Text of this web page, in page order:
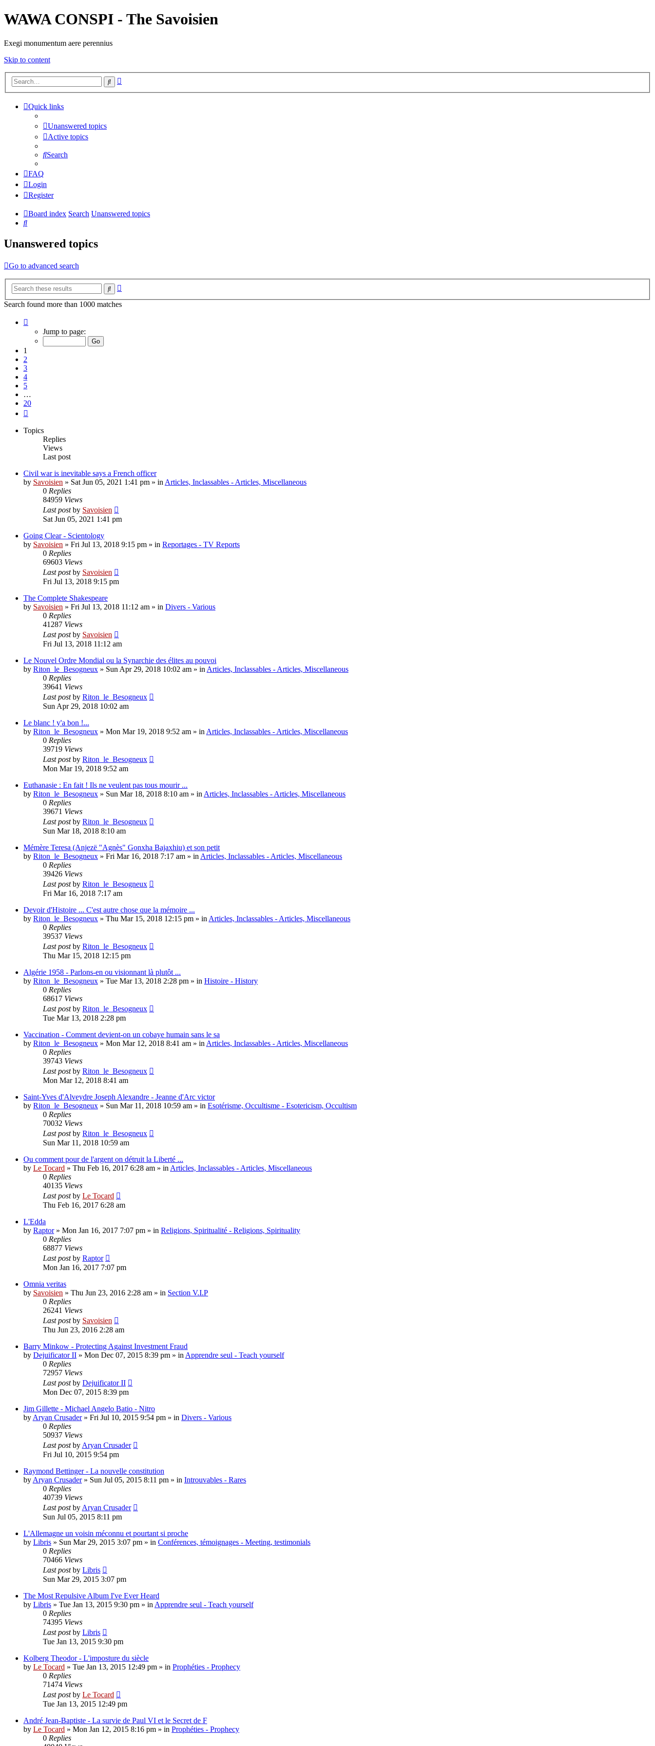
WAWA CONSPI - The Savoisien
Exegi monumentum aere perennius
Skip to content
Search
Quick links
Unanswered topics
Active topics
Search
FAQ
Login
Register
Board index Search Unanswered topics
Search
Unanswered topics
Go to advanced search
Search
Search found more than 1000 matches
Jump to page:
1
2
3
4
5
…
20
Topics
Replies
Views
Last post
Civil war is inevitable says a French officer
by Savoisien » Sat Jun 05, 2021 1:41 pm » in Articles, Inclassables - Articles, Miscellaneous
0 Replies
84959 Views
Last postby Savoisien
Sat Jun 05, 2021 1:41 pm
Going Clear - Scientology
by Savoisien » Fri Jul 13, 2018 9:15 pm » in Reportages - TV Reports
0 Replies
69603 Views
Last postby Savoisien
Fri Jul 13, 2018 9:15 pm
The Complete Shakespeare
by Savoisien » Fri Jul 13, 2018 11:12 am » in Divers - Various
0 Replies
41287 Views
Last postby Savoisien
Fri Jul 13, 2018 11:12 am
Le Nouvel Ordre Mondial ou la Synarchie des élites au pouvoi
by Riton_le_Besogneux » Sun Apr 29, 2018 10:02 am » in Articles, Inclassables - Articles, Miscellaneous
0 Replies
39641 Views
Last postby Riton_le_Besogneux
Sun Apr 29, 2018 10:02 am
Le blanc ! y'a bon !...
by Riton_le_Besogneux » Mon Mar 19, 2018 9:52 am » in Articles, Inclassables - Articles, Miscellaneous
0 Replies
39719 Views
Last postby Riton_le_Besogneux
Mon Mar 19, 2018 9:52 am
Euthanasie : En fait ! Ils ne veulent pas tous mourir ...
by Riton_le_Besogneux » Sun Mar 18, 2018 8:10 am » in Articles, Inclassables - Articles, Miscellaneous
0 Replies
39671 Views
Last postby Riton_le_Besogneux
Sun Mar 18, 2018 8:10 am
Mémère Teresa (Anjezë "Agnès" Gonxha Bajaxhiu) et son petit
by Riton_le_Besogneux » Fri Mar 16, 2018 7:17 am » in Articles, Inclassables - Articles, Miscellaneous
0 Replies
39426 Views
Last postby Riton_le_Besogneux
Fri Mar 16, 2018 7:17 am
Devoir d'Histoire ... C'est autre chose que la mémoire ...
by Riton_le_Besogneux » Thu Mar 15, 2018 12:15 pm » in Articles, Inclassables - Articles, Miscellaneous
0 Replies
39537 Views
Last postby Riton_le_Besogneux
Thu Mar 15, 2018 12:15 pm
Algérie 1958 - Parlons-en ou visionnant là plutôt ...
by Riton_le_Besogneux » Tue Mar 13, 2018 2:28 pm » in Histoire - History
0 Replies
68617 Views
Last postby Riton_le_Besogneux
Tue Mar 13, 2018 2:28 pm
Vaccination - Comment devient-on un cobaye humain sans le sa
by Riton_le_Besogneux » Mon Mar 12, 2018 8:41 am » in Articles, Inclassables - Articles, Miscellaneous
0 Replies
39743 Views
Last postby Riton_le_Besogneux
Mon Mar 12, 2018 8:41 am
Saint-Yves d'Alveydre Joseph Alexandre - Jeanne d'Arc victor
by Riton_le_Besogneux » Sun Mar 11, 2018 10:59 am » in Esotérisme, Occultisme - Esotericism, Occultism
0 Replies
70032 Views
Last postby Riton_le_Besogneux
Sun Mar 11, 2018 10:59 am
Ou comment pour de l'argent on détruit la Liberté ...
by Le Tocard » Thu Feb 16, 2017 6:28 am » in Articles, Inclassables - Articles, Miscellaneous
0 Replies
40135 Views
Last postby Le Tocard
Thu Feb 16, 2017 6:28 am
L'Edda
by Raptor» Mon Jan 16, 2017 7:07 pm » in Religions, Spiritualité - Religions, Spirituality
0 Replies
68877 Views
Last postby Raptor
Mon Jan 16, 2017 7:07 pm
Omnia veritas
by Savoisien » Thu Jun 23, 2016 2:28 am » in Section V.I.P
0 Replies
26241 Views
Last postby Savoisien
Thu Jun 23, 2016 2:28 am
Barry Minkow - Protecting Against Investment Fraud
by Dejuificator II » Mon Dec 07, 2015 8:39 pm » in Apprendre seul - Teach yourself
0 Replies
72957 Views
Last postby Dejuificator II
Mon Dec 07, 2015 8:39 pm
Jim Gillette - Michael Angelo Batio - Nitro
by Aryan Crusader» Fri Jul 10, 2015 9:54 pm » in Divers - Various
0 Replies
50937 Views
Last postby Aryan Crusader
Fri Jul 10, 2015 9:54 pm
Raymond Bettinger - La nouvelle constitution
by Aryan Crusader» Sun Jul 05, 2015 8:11 pm » in Introuvables - Rares
0 Replies
40739 Views
Last postby Aryan Crusader
Sun Jul 05, 2015 8:11 pm
L'Allemagne un voisin méconnu et pourtant si proche
by Libris » Sun Mar 29, 2015 3:07 pm » in Conférences, témoignages - Meeting, testimonials
0 Replies
70466 Views
Last postby Libris
Sun Mar 29, 2015 3:07 pm
The Most Repulsive Album I've Ever Heard
by Libris » Tue Jan 13, 2015 9:30 pm » in Apprendre seul - Teach yourself
0 Replies
74395 Views
Last postby Libris
Tue Jan 13, 2015 9:30 pm
Kolberg Theodor - L'imposture du siècle
by Le Tocard » Tue Jan 13, 2015 12:49 pm » in Prophéties - Prophecy
0 Replies
71474 Views
Last postby Le Tocard
Tue Jan 13, 2015 12:49 pm
André Jean-Baptiste - La survie de Paul VI et le Secret de F
by Le Tocard » Mon Jan 12, 2015 8:16 pm » in Prophéties - Prophecy
0 Replies